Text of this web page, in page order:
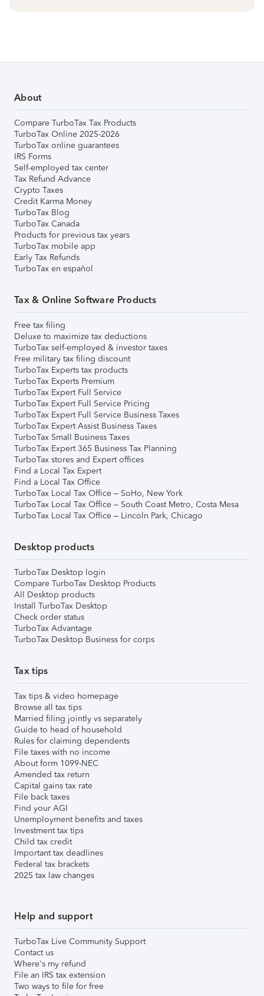
About
Compare TurboTax Tax Products
TurboTax Online 2025-2026
TurboTax online guarantees
IRS Forms
Self-employed tax center
Tax Refund Advance
Crypto Taxes
Credit Karma Money
TurboTax Blog
TurboTax Canada
Products for previous tax years
TurboTax mobile app
Early Tax Refunds
TurboTax en español
Tax & Online Software Products
Free tax filing
Deluxe to maximize tax deductions
TurboTax self-employed & investor taxes
Free military tax filing discount
TurboTax Experts tax products
TurboTax Experts Premium
TurboTax Expert Full Service
TurboTax Expert Full Service Pricing
TurboTax Expert Full Service Business Taxes
TurboTax Expert Assist Business Taxes
TurboTax Small Business Taxes
TurboTax Expert 365 Business Tax Planning
TurboTax stores and Expert offices
Find a Local Tax Expert
Find a Local Tax Office
TurboTax Local Tax Office – SoHo, New York
TurboTax Local Tax Office – South Coast Metro, Costa Mesa
TurboTax Local Tax Office – Lincoln Park, Chicago
Desktop products
TurboTax Desktop login
Compare TurboTax Desktop Products
All Desktop products
Install TurboTax Desktop
Check order status
TurboTax Advantage
TurboTax Desktop Business for corps
Tax tips
Tax tips & video homepage
Browse all tax tips
Married filing jointly vs separately
Guide to head of household
Rules for claiming dependents
File taxes with no income
About form 1099-NEC
Amended tax return
Capital gains tax rate
File back taxes
Find your AGI
Unemployment benefits and taxes
Investment tax tips
Child tax credit
Important tax deadlines
Federal tax brackets
2025 tax law changes
Help and support
TurboTax Live Community Support
Contact us
Where's my refund
File an IRS tax extension
Two ways to file for free